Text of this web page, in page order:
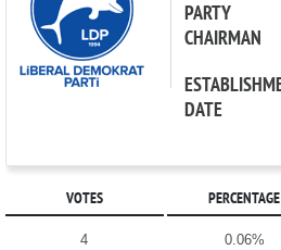
PARTY
CHAIRMAN
DATE
VOTES PERCENTAGE
4 0.06%